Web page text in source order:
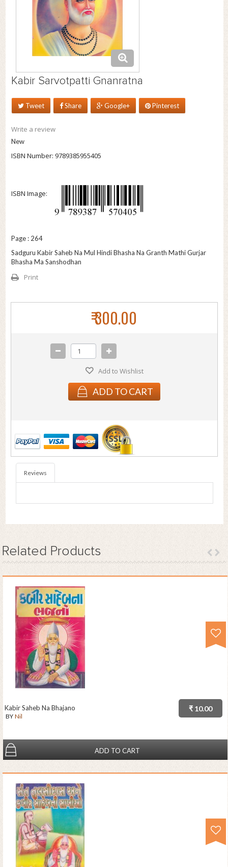
Kabir Sarvotpatti Gnanratna
Tweet Share Google+ Pinterest
Write a review
New
ISBN Number: 9789385955405
ISBN Image:
Page : 264
Sadguru Kabir Saheb Na Mul Hindi Bhasha Na Granth Mathi Gurjar
Bhasha Ma Sanshodhan
Print
₹ 300.00
Add to Wishlist
ADD TO CART
Reviews
Related Products
₹ 10.00
Kabir Saheb Na Bhajano
BY Nil
ADD TO CART